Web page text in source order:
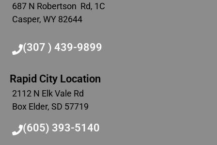
687 N Robertson Rd, 1C
Casper, WY 82644
(307 ) 439-9899
Rapid City Location
2112 N Elk Vale Rd
Box Elder, SD 57719
(605) 393-5140